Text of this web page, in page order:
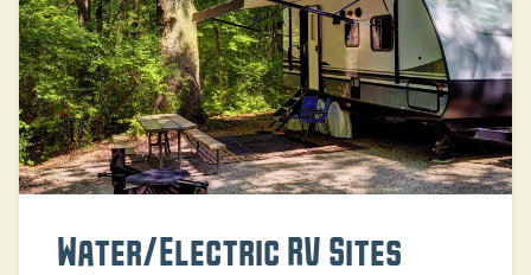
Water/Electric RV Sites